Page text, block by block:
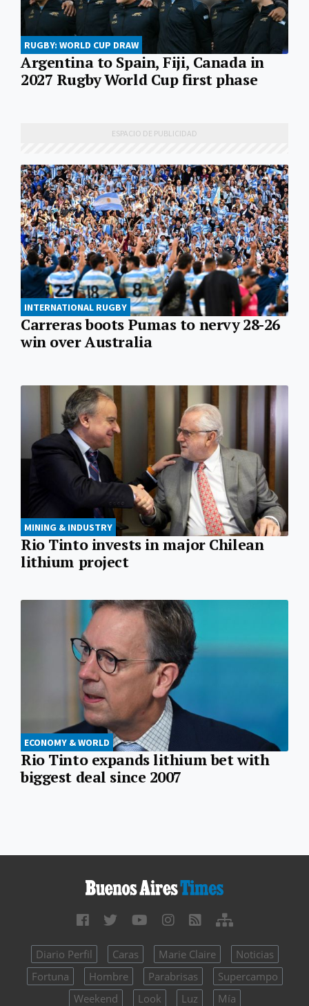
RUGBY: WORLD CUP DRAW
Argentina to Spain, Fiji, Canada in
2027 Rugby World Cup first phase
INTERNATIONAL RUGBY
Carreras boots Pumas to nervy 28-26
win over Australia
MINING & INDUSTRY
Rio Tinto invests in major Chilean
lithium project
ECONOMY & WORLD
Rio Tinto expands lithium bet with
biggest deal since 2007
Diario Perfil Caras Marie Claire
Noticias
Fortuna
Hombre Parabrisas
Supercampo
Weekend
Look Luz Mía